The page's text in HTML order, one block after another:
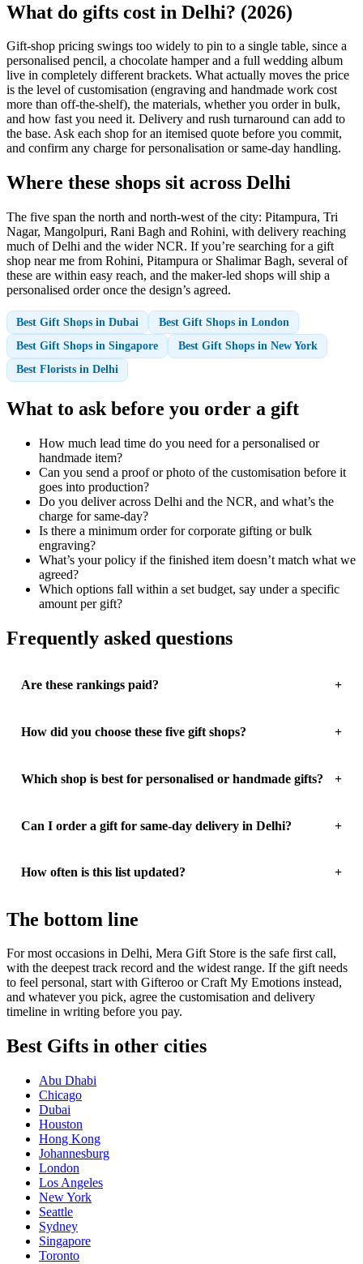
What do gifts cost in Delhi? (2026)
Gift-shop pricing swings too widely to pin to a single table, since a
personalised pencil, a chocolate hamper and a full wedding album
live in completely different brackets. What actually moves the price
is the level of customisation (engraving and handmade work cost
more than off-the-shelf), the materials, whether you order in bulk,
and how fast you need it. Delivery and rush turnaround can add to
the base. Ask each shop for an itemised quote before you commit,
and confirm any charge for personalisation or same-day handling.
Where these shops sit across Delhi
The five span the north and north-west of the city: Pitampura, Tri
Nagar, Mangolpuri, Rani Bagh and Rohini, with delivery reaching
much of Delhi and the wider NCR. If you’re searching for a gift
shop near me from Rohini, Pitampura or Shalimar Bagh, several of
these are within easy reach, and the maker-led shops will ship a
personalised order once the design’s agreed.
Best Gift Shops in Dubai
Best Gift Shops in London
Best Gift Shops in Singapore
Best Gift Shops in New York
Best Florists in Delhi
What to ask before you order a gift
How much lead time do you need for a personalised or
handmade item?
Can you send a proof or photo of the customisation before it
goes into production?
Do you deliver across Delhi and the NCR, and what’s the
charge for same-day?
Is there a minimum order for corporate gifting or bulk
engraving?
What’s your policy if the finished item doesn’t match what we
agreed?
Which options fall within a set budget, say under a specific
amount per gift?
Frequently asked questions
Are these rankings paid?
How did you choose these five gift shops?
Which shop is best for personalised or handmade gifts?
Can I order a gift for same-day delivery in Delhi?
How often is this list updated?
The bottom line
For most occasions in Delhi, Mera Gift Store is the safe first call,
with the deepest track record and the widest range. If the gift needs
to feel personal, start with Gifteroo or Craft My Emotions instead,
and whatever you pick, agree the customisation and delivery
timeline in writing before you pay.
Best Gifts in other cities
Abu Dhabi
Chicago
Dubai
Houston
Hong Kong
Johannesburg
London
Los Angeles
New York
Seattle
Sydney
Singapore
Toronto